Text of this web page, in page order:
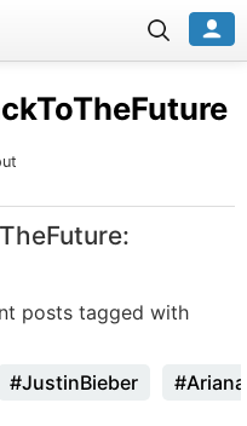
posts tagged with
#JustinBieber